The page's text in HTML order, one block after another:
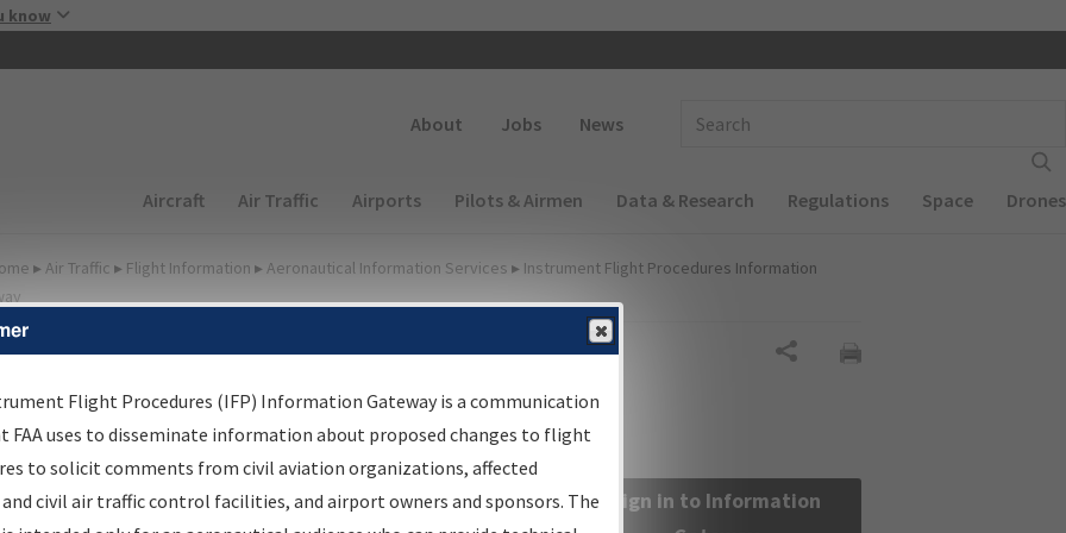
know
About Jobs News
Main navigation (Desktop)
Aircraft Air Traffic Airports Pilots & Airmen Data & Research Regulations Space Drones
▸ Air Traffic ▸ Flight Information ▸ Aeronautical Information Services ▸ Instrument Flight Procedures Information
Information Gateway
Results
Information Gateway is your centralized instrument flight
data portal, providing a single-source for:
Sign in to Information
Flight Procedures (IFP) Information Gateway is a communication
FAA uses to disseminate information about proposed changes to flight
to solicit comments from civil aviation organizations, affected
civil air traffic control facilities, and airport owners and sponsors. The